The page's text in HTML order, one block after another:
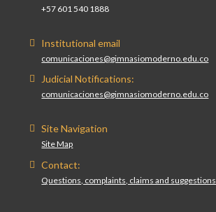
+57 601 540 1888
Institutional email
comunicaciones@gimnasiomoderno.edu.co
Judicial Notifications:
comunicaciones@gimnasiomoderno.edu.co
Site Navigation
Site Map
Contact:
Questions, complaints, claims and suggestions